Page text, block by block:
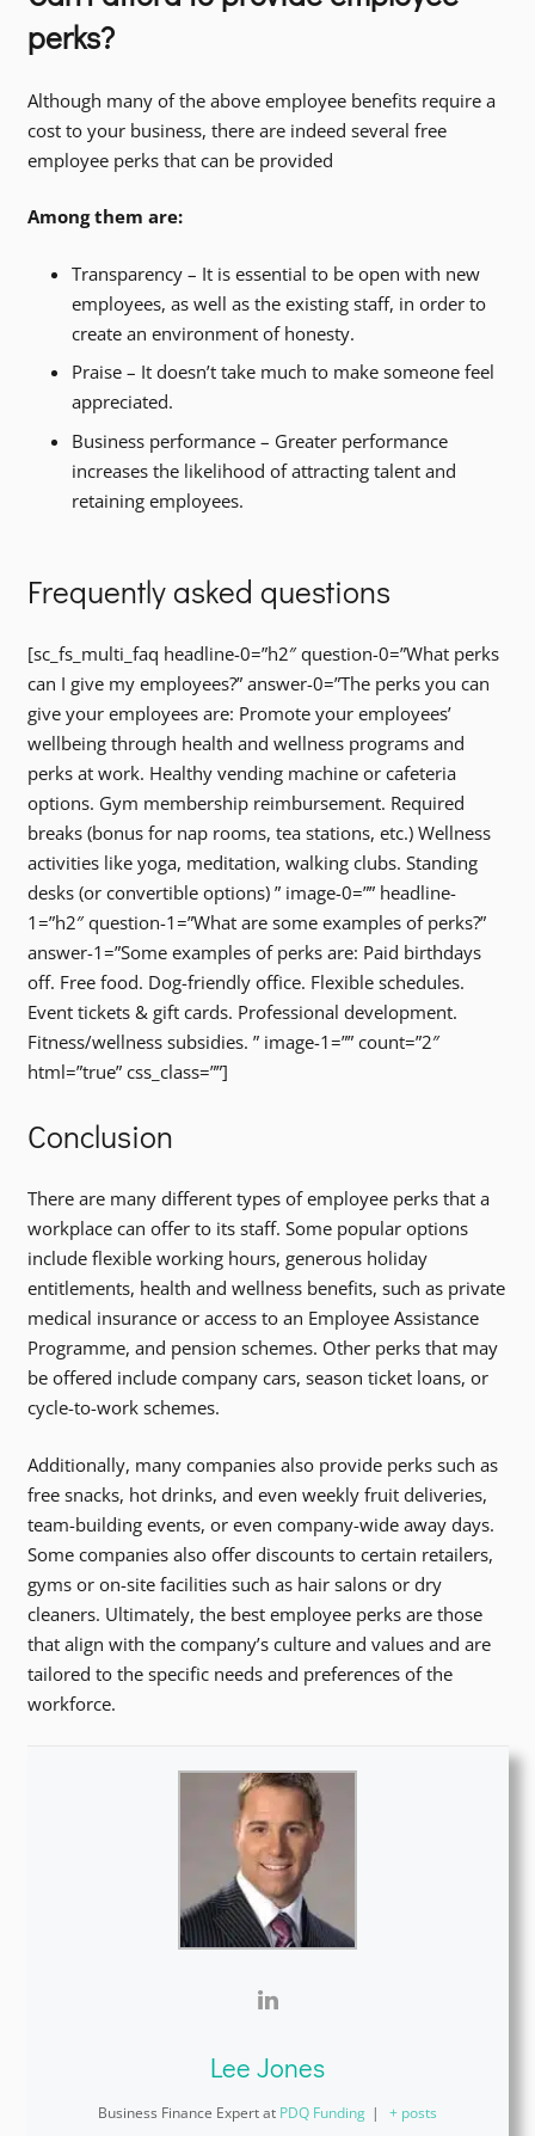
perks?
Although many of the above employee benefits require a
cost to your business, there are indeed several free
employee perks that can be provided
Among them are:
Transparency – It is essential to be open with new
employees, as well as the existing staff, in order to
create an environment of honesty.
Praise – It doesn’t take much to make someone feel
appreciated.
Business performance – Greater performance
increases the likelihood of attracting talent and
retaining employees.
Frequently asked questions
[sc_fs_multi_faq headline-0=”h2″ question-0=”What perks
can I give my employees?” answer-0=”The perks you can
give your employees are: Promote your employees’
wellbeing through health and wellness programs and
perks at work. Healthy vending machine or cafeteria
options. Gym membership reimbursement. Required
breaks (bonus for nap rooms, tea stations, etc.) Wellness
activities like yoga, meditation, walking clubs. Standing
desks (or convertible options) ” image-0=”” headline-
1=”h2″ question-1=”What are some examples of perks?”
answer-1=”Some examples of perks are: Paid birthdays
off. Free food. Dog-friendly office. Flexible schedules.
Event tickets & gift cards. Professional development.
Fitness/wellness subsidies. ” image-1=”” count=”2″
html=”true” css_class=””]
Conclusion
There are many different types of employee perks that a
workplace can offer to its staff. Some popular options
include flexible working hours, generous holiday
entitlements, health and wellness benefits, such as private
medical insurance or access to an Employee Assistance
Programme, and pension schemes. Other perks that may
be offered include company cars, season ticket loans, or
cycle-to-work schemes.
Additionally, many companies also provide perks such as
free snacks, hot drinks, and even weekly fruit deliveries,
team-building events, or even company-wide away days.
Some companies also offer discounts to certain retailers,
gyms or on-site facilities such as hair salons or dry
cleaners. Ultimately, the best employee perks are those
that align with the company’s culture and values and are
tailored to the specific needs and preferences of the
workforce.
Lee Jones
Business Finance Expertat PDQ Funding | + posts